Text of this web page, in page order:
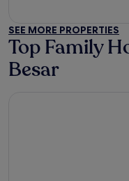
SEE MORE PROPERTIES
Top Family
Besar